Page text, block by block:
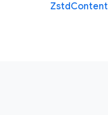
ZstdContent